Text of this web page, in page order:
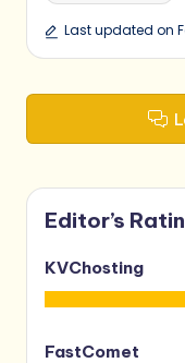
Last updated on
Editor’s
KVChosting
FastComet